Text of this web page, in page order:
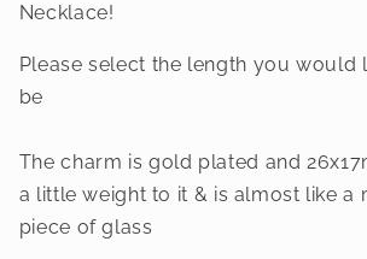
Necklace!
Please select the length you would
be
The charm is gold plated and
a little weight to it & is almost like a
piece of glass